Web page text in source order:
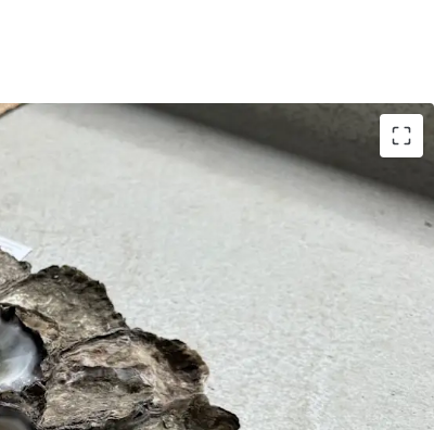
from Port of Brisbane, 45* lineal
Coast, and 200 metres from the edge of